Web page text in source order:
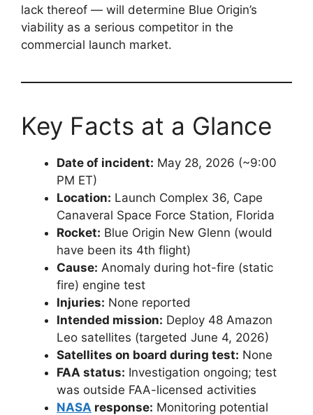
lack thereof — will determine Blue Origin’s
viability as a serious competitor in the
commercial launch market.
Key Facts at a Glance
Date of incident: May 28, 2026 (~9:00
PM ET)
Location: Launch Complex 36, Cape
Canaveral Space Force Station, Florida
Rocket: Blue Origin New Glenn (would
have been its 4th flight)
Cause: Anomaly during hot-fire (static
fire) engine test
Injuries: None reported
Intended mission: Deploy 48 Amazon
Leo satellites (targeted June 4, 2026)
Satellites on board during test: None
FAA status: Investigation ongoing; test
was outside FAA-licensed activities
NASA response: Monitoring potential